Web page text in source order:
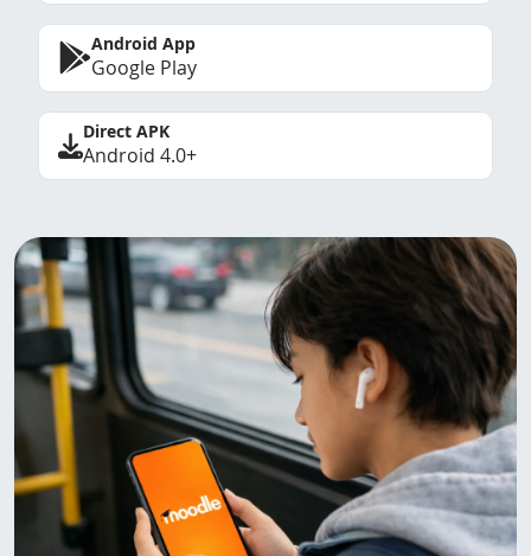
Android App
Google Play
Direct APK
Android 4.0+